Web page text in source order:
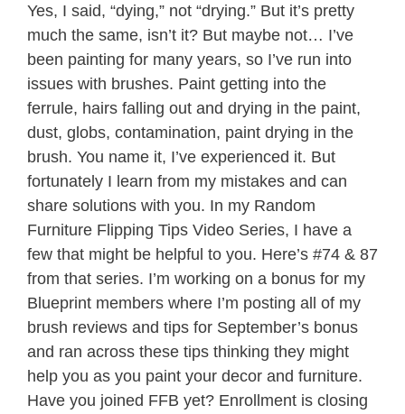
Yes, I said, “dying,” not “drying.” But it’s pretty
much the same, isn’t it? But maybe not… I’ve
been painting for many years, so I’ve run into
issues with brushes. Paint getting into the
ferrule, hairs falling out and drying in the paint,
dust, globs, contamination, paint drying in the
brush. You name it, I’ve experienced it. But
fortunately I learn from my mistakes and can
share solutions with you. In my Random
Furniture Flipping Tips Video Series, I have a
few that might be helpful to you. Here’s #74 & 87
from that series. I’m working on a bonus for my
Blueprint members where I’m posting all of my
brush reviews and tips for September’s bonus
and ran across these tips thinking they might
help you as you paint your decor and furniture.
Have you joined FFB yet? Enrollment is closing